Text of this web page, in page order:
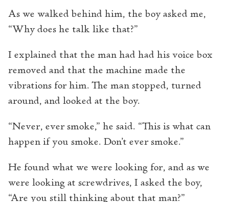
As we walked behind him, the boy asked me,
“Why does he talk like that?”
I explained that the man had had his voice box
removed and that the machine made the
vibrations for him. The man stopped, turned
around, and looked at the boy.
“Never, ever smoke,” he said. “This is what can
happen if you smoke. Don’t ever smoke.”
He found what we were looking for, and as we
were looking at screwdrives, I asked the boy,
“Are you still thinking about that man?”